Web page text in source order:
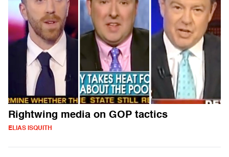
Rightwing media on GOP tactics
ELIAS ISQUITH